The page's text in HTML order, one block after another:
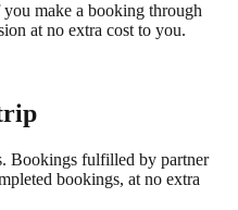
make a booking through
at no extra cost to you.
Bookings fulfilled by partner
bookings, at no extra